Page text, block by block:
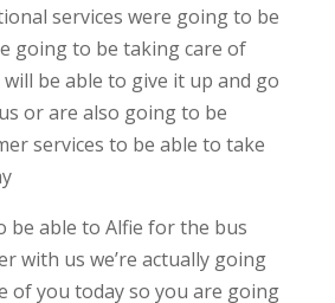
services were going to be
going to be taking care of
be able to give it up and go
or are also going to be
services to be able to take
be able to Alfie for the bus
with us we’re actually going
of you today so you are going